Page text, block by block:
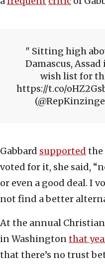
Sitting high
Damascus,
wish list for
https://t.co/
Gabbard supported the
voted for it, she said,
or even a good deal. I
not find a better
At the annual
in Washingtonthat
that there’s no trust